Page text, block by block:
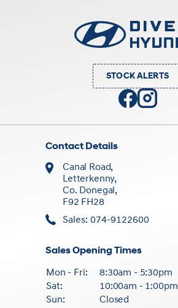
STOCK ALERTS
Contact Details
Canal Road,
Letterkenny,
Co. Donegal,
F92 FH28
Sales: 074-9122600
Sales Opening Times
Mon - Fri:
8:30am - 5:30pm
Sat:
10:00am - 1:00pm
Sun:
Closed